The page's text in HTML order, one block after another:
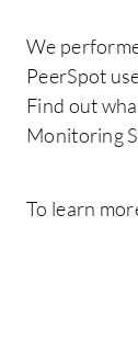
We
PeerSpot
Find out
Monitoring
To learn